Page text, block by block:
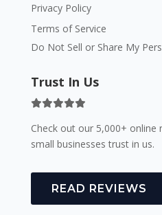
Privacy Policy
Terms of Service
Do Not Sell or Share My
Trust In Us
Check out our 5,000+ online
small businesses trust in us.
READ REVIEWS